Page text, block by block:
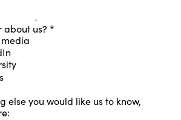
about us? *
else you would like us to know,